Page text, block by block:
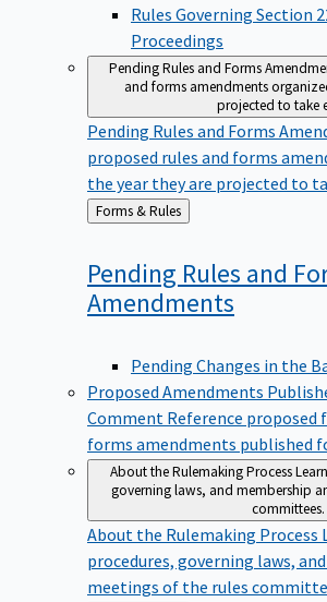
Rules Governing Section
Proceedings
Pending Rules and Forms
and forms amendments
projected to take
Pending Rules and Forms
proposed rules and forms
the year they are projected to
Back
to
Forms & Rules
Pending Rules and
Amendments
Pending Changes in the
Proposed Amendments
Comment Reference proposed
forms amendments published
About the Rulemaking Process
governing laws, and membership
committees.
About the Rulemaking Process
procedures, governing laws,
meetings of the rules